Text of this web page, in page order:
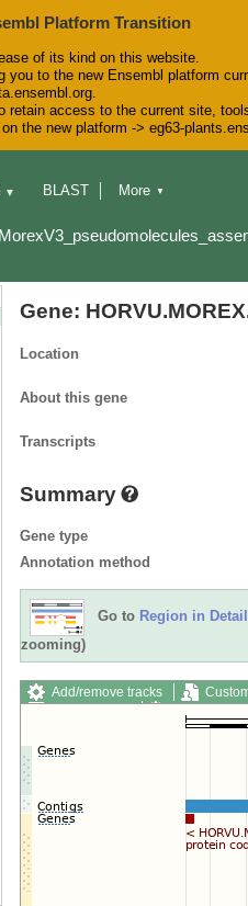
Platform Transition
of its kind on this website.
you to the new Ensembl platform
retain access to the current site,
the new platform -> eg63-
▼
BLAST
Downloads
Help & Docs
More ▼
Gene:
Location
About this gene
Transcripts
Summary
Gene type
Annotation method
Go to Region in Detail
zooming)
Add/remove tracks
Export image
Reset